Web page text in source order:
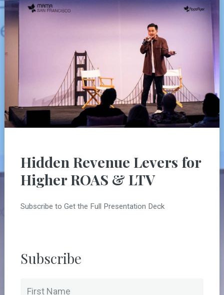
Hidden Revenue Levers for
Higher ROAS & LTV
Subscribe to Get the Full Presentation Deck
Subscribe